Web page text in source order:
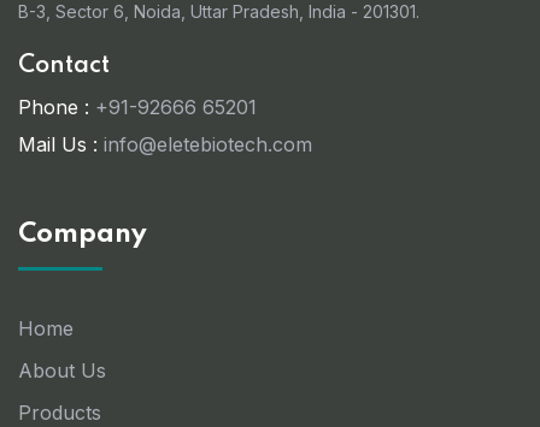
B-3, Sector 6, Noida, Uttar Pradesh, India - 201301.
Contact
Phone : +91-92666 65201
Mail Us : info@eletebiotech.com
Company
Home
About Us
Products